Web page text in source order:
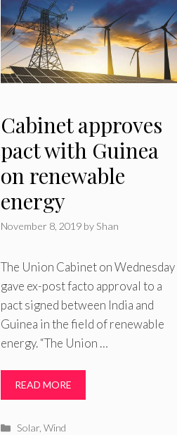
Cabinet approves
pact with Guinea
on renewable
energy
November 8, 2019 by Shan
The Union Cabinet on Wednesday
gave ex-post facto approval to a
pact signed between India and
Guinea in the field of renewable
energy. “The Union …
READ MORE
Categories
Solar,Wind